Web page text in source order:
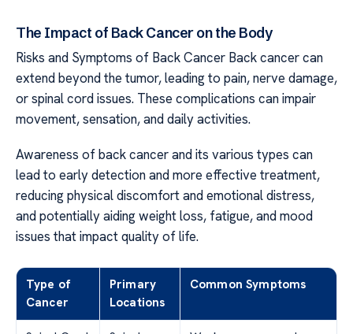
The Impact of Back Cancer on the Body
Risks and Symptoms of Back Cancer Back cancer can
extend beyond the tumor, leading to pain, nerve damage,
or spinal cord issues. These complications can impair
movement, sensation, and daily activities.
Awareness of back cancer and its various types can
lead to early detection and more effective treatment,
reducing physical discomfort and emotional distress,
and potentially aiding weight loss, fatigue, and mood
issues that impact quality of life.
Type of
Cancer
Primary
Locations
Common Symptoms